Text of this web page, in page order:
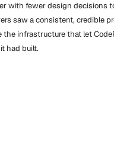
with fewer design decisions
saw a consistent, credible
the infrastructure that let
had built.